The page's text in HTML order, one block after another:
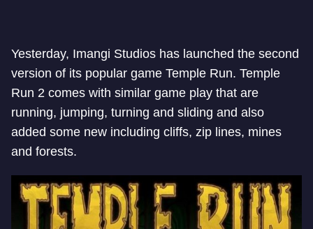
Yesterday, Imangi Studios has launched the second
version of its popular game Temple Run. Temple
Run 2 comes with similar game play that are
running, jumping, turning and sliding and also
added some new including cliffs, zip lines, mines
and forests.